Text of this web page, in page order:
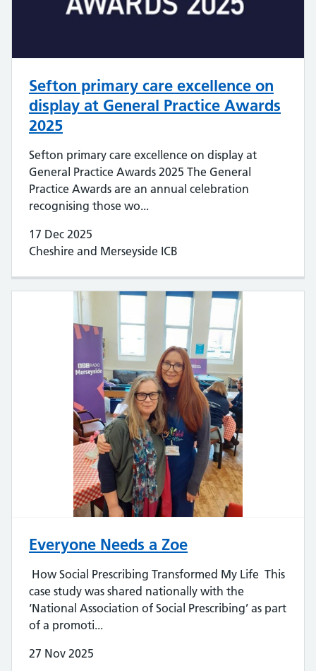
Sefton primary care excellence on
display at General Practice Awards
2025
Sefton primary care excellence on display at
General Practice Awards 2025 The General
Practice Awards are an annual celebration
recognising those wo...
17 Dec 2025
Cheshire and Merseyside ICB
Everyone Needs a Zoe
How Social Prescribing Transformed My Life This
case study was shared nationally with the
‘National Association of Social Prescribing’ as part
of a promoti...
27 Nov 2025